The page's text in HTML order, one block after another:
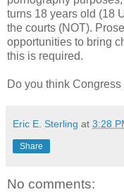
turns 18 years old (18
the courts (NOT).
opportunities to bring
this is required.
Do you think
Eric E. Sterling at 3:28
Share
No comments: